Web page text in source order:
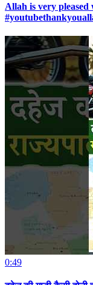
Allah is very pleased
0:49